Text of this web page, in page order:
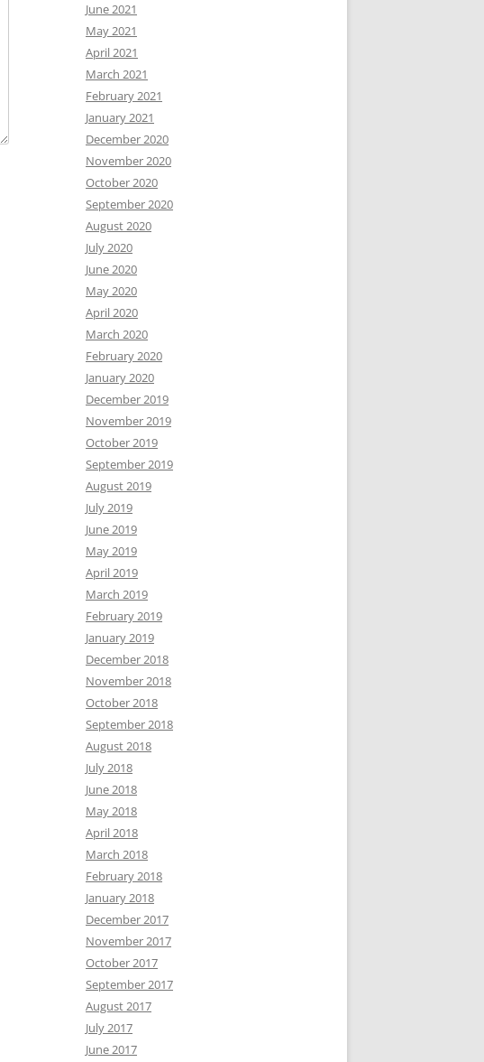
June 2021
May 2021
April 2021
March 2021
February 2021
January 2021
December 2020
November 2020
October 2020
September 2020
August 2020
July 2020
June 2020
May 2020
April 2020
March 2020
February 2020
January 2020
December 2019
November 2019
October 2019
September 2019
August 2019
July 2019
June 2019
May 2019
April 2019
March 2019
February 2019
January 2019
December 2018
November 2018
October 2018
September 2018
August 2018
July 2018
June 2018
May 2018
April 2018
March 2018
February 2018
January 2018
December 2017
November 2017
October 2017
September 2017
August 2017
July 2017
June 2017